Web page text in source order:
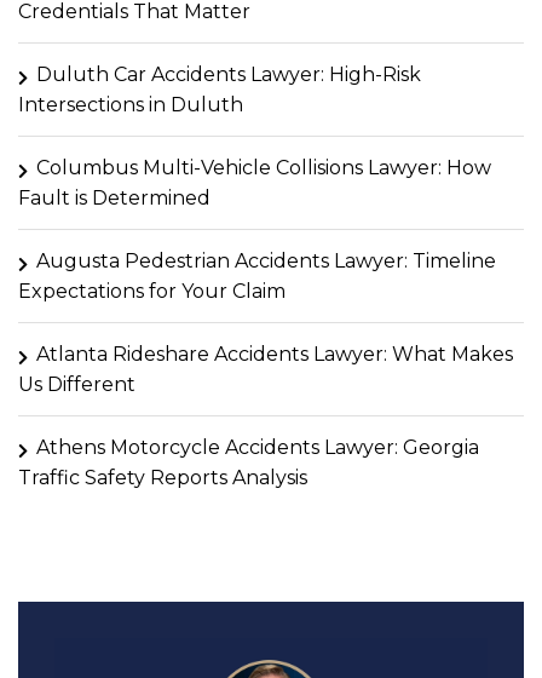
Credentials That Matter
Duluth Car Accidents Lawyer: High-Risk
Intersections in Duluth
Columbus Multi-Vehicle Collisions Lawyer: How
Fault is Determined
Augusta Pedestrian Accidents Lawyer: Timeline
Expectations for Your Claim
Atlanta Rideshare Accidents Lawyer: What Makes
Us Different
Athens Motorcycle Accidents Lawyer: Georgia
Traffic Safety Reports Analysis